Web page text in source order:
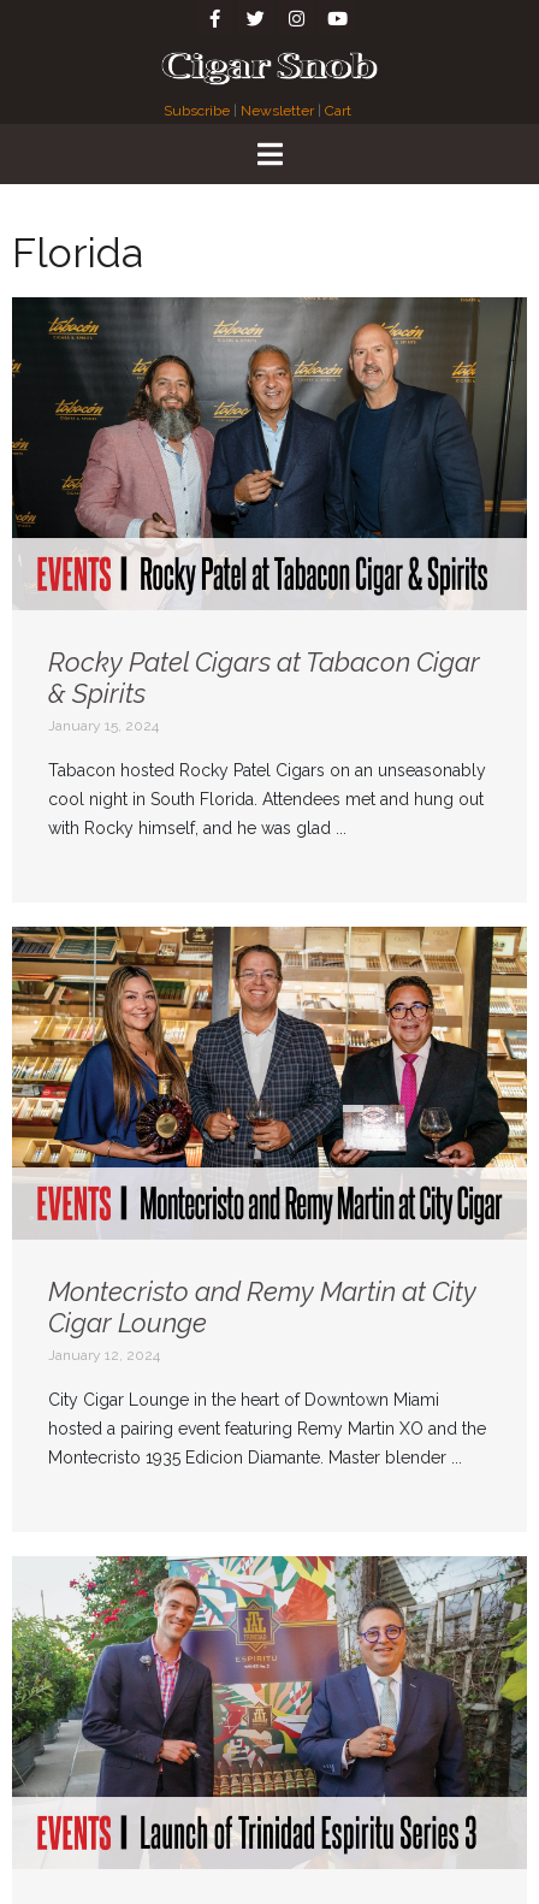
Subscribe Newsletter| Cart
Florida
Rocky Patel Cigars at Tabacon Cigar
& Spirits
January 15, 2024
Tabacon hosted Rocky Patel Cigars on an unseasonably
cool night in South Florida. Attendees met and hung out
with Rocky himself, and he was glad ...
Montecristo and Remy Martin at City
Cigar Lounge
January 12, 2024
City Cigar Lounge in the heart of Downtown Miami
hosted a pairing event featuring Remy Martin XO and the
Montecristo 1935 Edicion Diamante. Master blender ...